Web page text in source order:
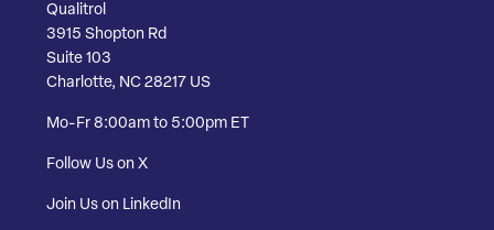
Qualitrol
3915 Shopton Rd
Suite 103
Charlotte, NC 28217 US
Mo-Fr 8:00am to 5:00pm ET
Follow Us on X
Join Us on LinkedIn